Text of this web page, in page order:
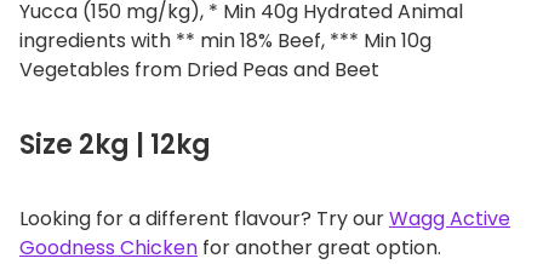
Yucca (150 mg/kg), * Min 40g Hydrated Animal
ingredients with ** min 18% Beef, *** Min 10g
Vegetables from Dried Peas and Beet
Size 2kg | 12kg
Looking for a different flavour? Try ourWagg Active
Goodness Chicken for another great option.